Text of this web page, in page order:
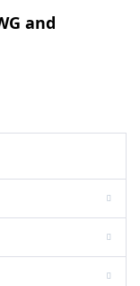
and